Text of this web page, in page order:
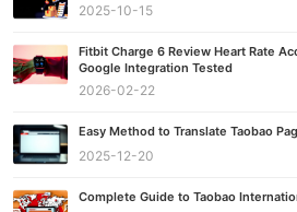
2025-10-15
Fitbit Charge 6 Review Heart Rate
Google Integration Tested
2026-02-22
Easy Method to Translate Taobao
2025-12-20
Complete Guide to Taobao